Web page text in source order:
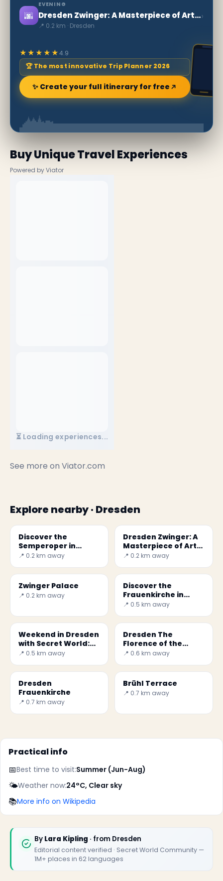
🌆
EVENING
Dresden Zwinger: A Masterpiece of Art and History in Saxony
📍 0.2 km · Dresden
›
★★★★★4.9
🏆 The most innovative Trip Planner 2026
✨ Create your full itinerary for free
Buy Unique Travel Experiences
Powered by Viator
⏳ Loading experiences...
See more on Viator.com
Explore nearby · Dresden
Discover the
Semperoper in
Dresden: a German
📍 0.2 km away
Dresden Zwinger: A
Masterpiece of Art
and History in
📍 0.2 km away
Zwinger Palace
📍 0.2 km away
Discover the
Frauenkirche in
Dresden: A Symbol
Culture
📍 0.5 km away
Weekend in Dresden
with Secret World:
Your 2026 Guide
📍 0.5 km away
Dresden The
Florence of the
North
📍 0.6 km away
Dresden
Frauenkirche
📍 0.7 km away
Brühl Terrace
📍 0.7 km away
Practical info
📅Best time to visit:Summer (Jun-Aug)
🌤️Weather now:24°C, Clear sky
📚More info on Wikipedia
By Lara Kipling · from Dresden
Editorial content verified · Secret World Community —
1M+ places in 62 languages